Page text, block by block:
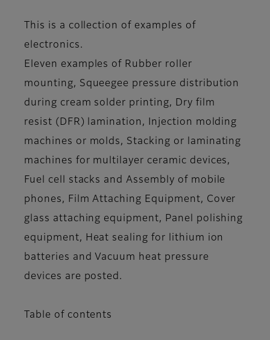
This is a collection of examples of
electronics.
Eleven examples of Rubber roller
mounting, Squeegee pressure distribution
during cream solder printing, Dry film
resist (DFR) lamination, Injection molding
machines or molds, Stacking or laminating
machines for multilayer ceramic devices,
Fuel cell stacks and Assembly of mobile
phones, Film Attaching Equipment, Cover
glass attaching equipment, Panel polishing
equipment, Heat sealing for lithium ion
batteries and Vacuum heat pressure
devices are posted.
Table of contents